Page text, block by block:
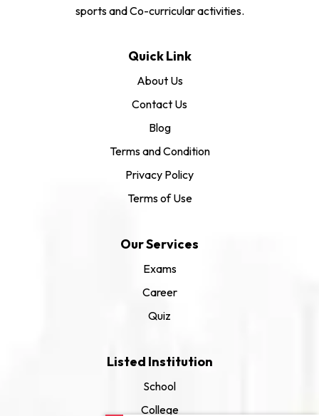
sports and Co-curricular activities.
Quick Link
About Us
Contact Us
Blog
Terms and Condition
Privacy Policy
Terms of Use
Our Services
Exams
Career
Quiz
Listed Institution
School
College